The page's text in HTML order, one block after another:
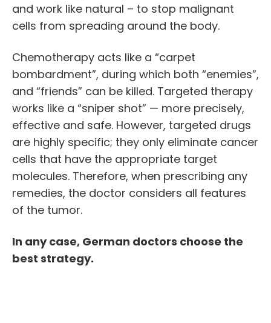
and work like natural – to stop malignant
cells from spreading around the body.
Chemotherapy acts like a “carpet
bombardment”, during which both “enemies”,
and “friends” can be killed. Targeted therapy
works like a “sniper shot” — more precisely,
effective and safe. However, targeted drugs
are highly specific; they only eliminate cancer
cells that have the appropriate target
molecules. Therefore, when prescribing any
remedies, the doctor considers all features
of the tumor.
In any case, German doctors choose the
best strategy.